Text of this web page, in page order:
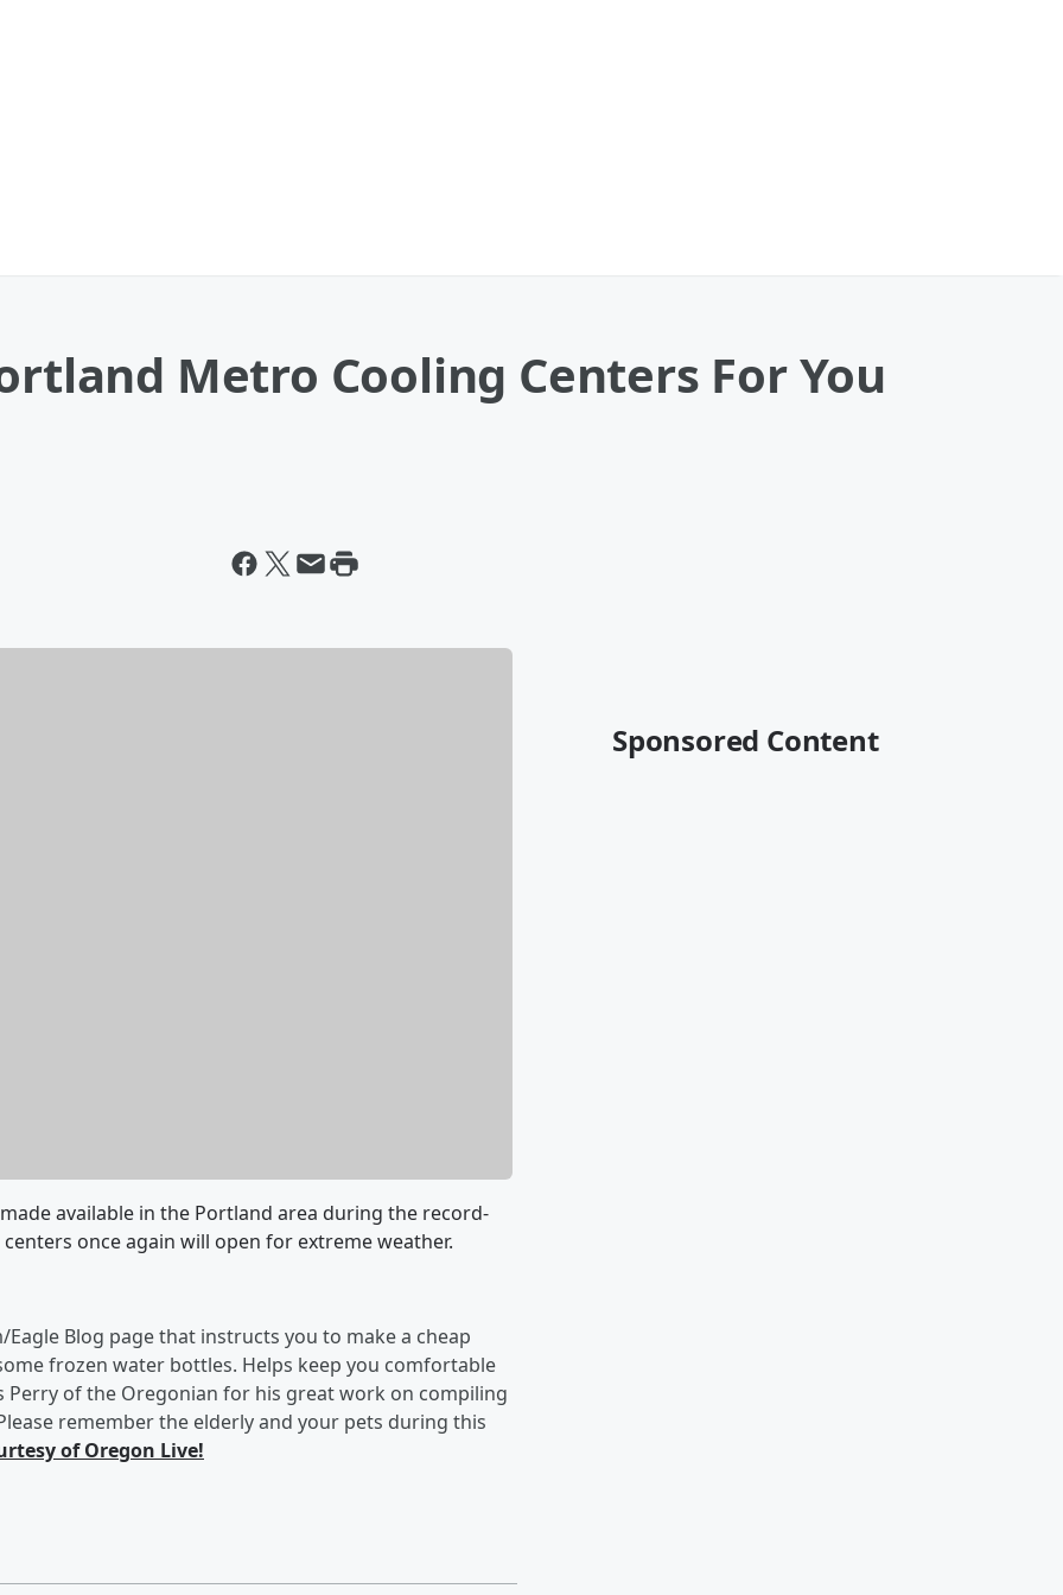
Metro Cooling Centers For You
available in the Portland area during the record-
once again will open for extreme weather.
Blog page that instructs you to make a cheap
frozen water bottles. Helps keep you comfortable
of the Oregonian for his great work on compiling
remember the elderly and your pets during this
of Oregon Live!
Sponsored Content